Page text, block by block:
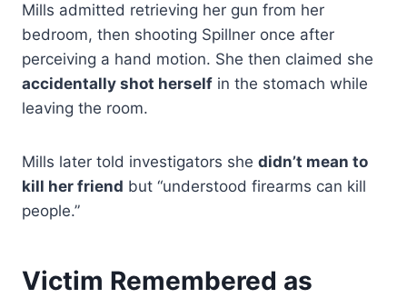
Mills admitted retrieving her gun from her
bedroom, then shooting Spillner once after
perceiving a hand motion. She then claimed she
accidentally shot herself in the stomach while
leaving the room.
Mills later told investigators she didn’t mean to
kill her friend but “understood firearms can kill
people.”
Victim Remembered as